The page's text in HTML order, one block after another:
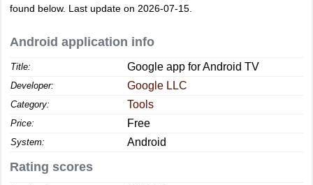
found below. Last update on 2026-07-15.
Android application info
Title: Google app for Android TV
Developer: Google LLC
Category: Tools
Price: Free
System: Android
Rating scores